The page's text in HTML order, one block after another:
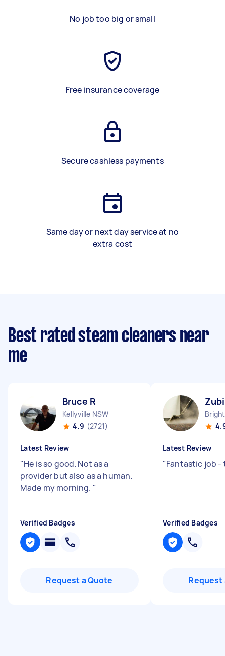
No job too big or small
Free insurance coverage
Secure cashless payments
Same day or next day service at no
extra cost
Best rated steam cleaners near
me
Bruce R
Kellyville NSW
4.9 (2721)
Latest Review
"He is so good. Not as a
provider but also as a human.
Made my morning. "
Verified Badges
Request a Quote
Latest Review
"Fantastic job -
Verified Badges
Request